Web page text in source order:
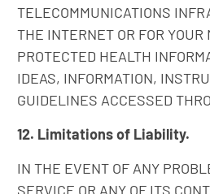
TELECOMMUNICATIONS
THE INTERNET OR FOR YOUR
PROTECTED HEALTH
IDEAS, INFORMATION,
GUIDELINES ACCESSED
12. Limitations of Liability.
IN THE EVENT OF ANY
SERVICE OR ANY OF ITS